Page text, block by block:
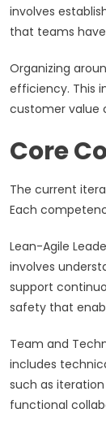
involves
that teams
Organizing
efficiency. This
customer value
Core
The current
Each
Lean-Agile
involves
support
safety that
Team and
includes
such as
functional